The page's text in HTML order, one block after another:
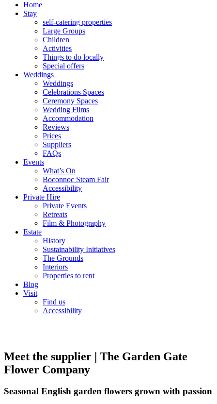
Home
Stay
self-catering properties
Large Groups
Children
Activities
Things to do locally
Special offers
Weddings
Weddings
Celebrations Spaces
Ceremony Spaces
Wedding Films
Accommodation
Reviews
Prices
Suppliers
FAQs
Events
What’s On
Boconnoc Steam Fair
Accessibility
Private Hire
Private Events
Retreats
Film & Photography
Estate
History
Sustainability Initiatives
The Grounds
Interiors
Properties to rent
Blog
Visit
Find us
Accessibility
Meet the supplier | The Garden Gate
Flower Company
Seasonal English garden flowers grown with passion